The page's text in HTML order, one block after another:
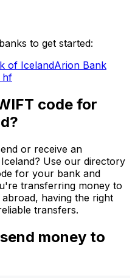
to get started:
of IcelandArion Bank
hf
code for
or receive an
Use our directory
for your bank and
transferring money to
having the right
transfers.
money to